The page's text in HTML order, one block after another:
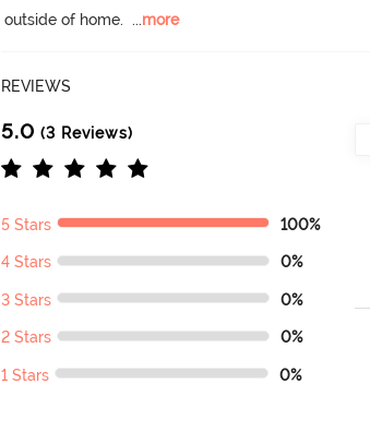
outside of home. ...more
REVIEWS
5.0 (3 Reviews)
5 Stars 100%
4 Stars 0%
3 Stars 0%
2 Stars 0%
1 Stars 0%